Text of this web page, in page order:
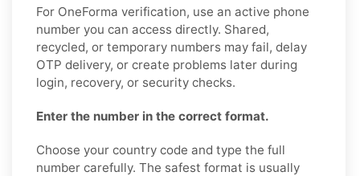
For OneForma verification, use an active phone
number you can access directly. Shared,
recycled, or temporary numbers may fail, delay
OTP delivery, or create problems later during
login, recovery, or security checks.
Enter the number in the correct format.
Choose your country code and type the full
number carefully. The safest format is usually